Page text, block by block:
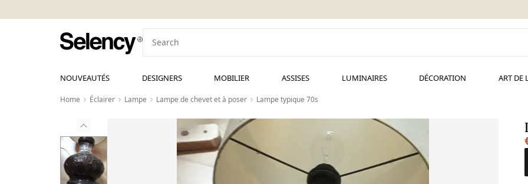
NOUVEAUTÉS DESIGNERS MOBILIER ASSISES LUMINAIRES DÉCORATION ART DE
Home Éclairer Lampe Lampe de chevet et à poser Lampe typique 70s